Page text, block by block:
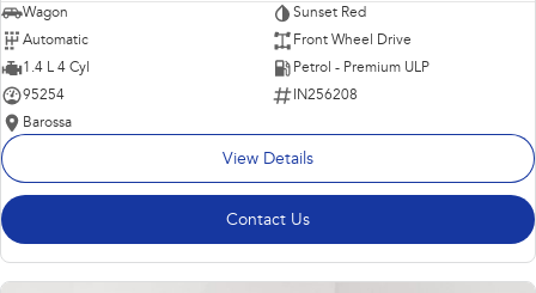
Wagon
Sunset Red
Automatic
Front Wheel Drive
1.4 L 4 Cyl
Petrol - Premium ULP
95254
IN256208
Barossa
View Details
Contact Us